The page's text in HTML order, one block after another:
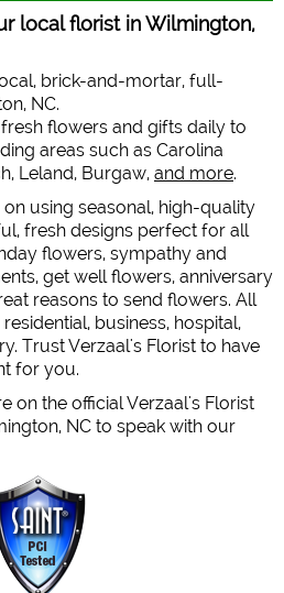
local florist in Wilmington,
brick-and-mortar, full-
NC.
flowers and gifts daily to
areas such as Carolina
Leland, Burgaw, and more.
using seasonal, high-quality
fresh designs perfect for all
flowers, sympathy and
get well flowers, anniversary
reasons to send flowers. All
business, hospital,
Trust Verzaal's Florist to have
for you.
on the official Verzaal's Florist
NC to speak with our